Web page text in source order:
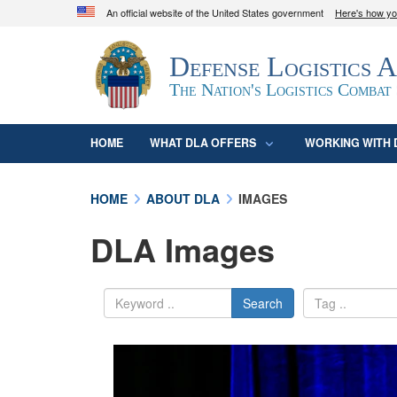
An official website of the United States government Here's how
Official websites use .mil
A.mil
website belongs to an official U.S.
organization in the United States.
Defense Logistics
The Nation's Logistics Combat
HOME WHAT DLA OFFERS WORKING WITH
HOME ABOUT DLA IMAGES
DLA Images
Search